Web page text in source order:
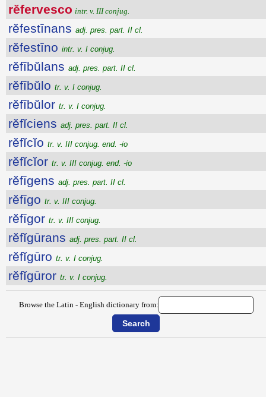
rĕfervesco intr. v. III conjug.
rĕfestīnans adj. pres. part. II cl.
rĕfestīno intr. v. I conjug.
rĕfībŭlans adj. pres. part. II cl.
rĕfībŭlo tr. v. I conjug.
rĕfībŭlor tr. v. I conjug.
rĕfĭciens adj. pres. part. II cl.
rĕfĭcĭo tr. v. III conjug. end. -io
rĕfĭcĭor tr. v. III conjug. end. -io
rĕfīgens adj. pres. part. II cl.
rĕfīgo tr. v. III conjug.
rĕfīgor tr. v. III conjug.
rĕfĭgūrans adj. pres. part. II cl.
rĕfĭgūro tr. v. I conjug.
rĕfĭgūror tr. v. I conjug.
Browse the Latin - English dictionary from: